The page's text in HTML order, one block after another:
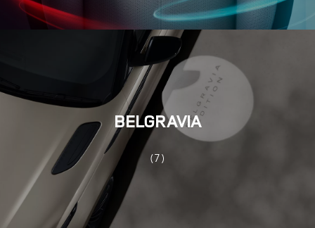
BELGRAVIA
(7)